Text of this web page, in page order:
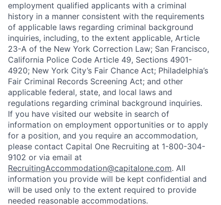
employment qualified applicants with a criminal
history in a manner consistent with the requirements
of applicable laws regarding criminal background
inquiries, including, to the extent applicable, Article
23-A of the New York Correction Law; San Francisco,
California Police Code Article 49, Sections 4901-
4920; New York City’s Fair Chance Act; Philadelphia’s
Fair Criminal Records Screening Act; and other
applicable federal, state, and local laws and
regulations regarding criminal background inquiries.
If you have visited our website in search of
information on employment opportunities or to apply
for a position, and you require an accommodation,
please contact Capital One Recruiting at 1-800-304-
9102 or via email at
RecruitingAccommodation@capitalone.com. All
information you provide will be kept confidential and
will be used only to the extent required to provide
needed reasonable accommodations.